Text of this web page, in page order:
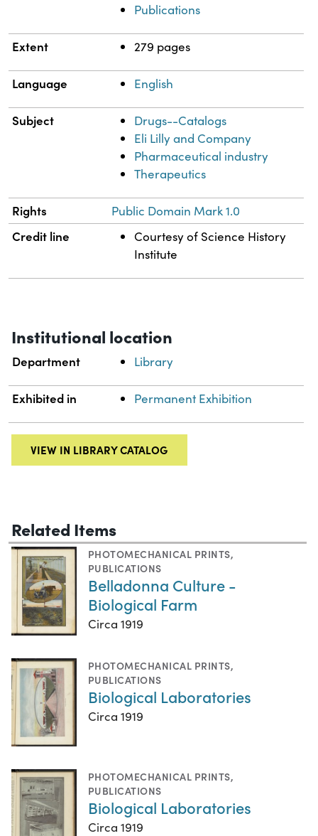
Publications
Extent 279 pages
Language English
Subject
Drugs--Catalogs
Eli Lilly and Company
Pharmaceutical industry
Therapeutics
Rights Public Domain Mark 1.0
Credit line
Courtesy of Science History
Institute
Institutional location
Department Library
Exhibited in Permanent Exhibition
VIEW IN LIBRARY CATALOG
Related Items
PHOTOMECHANICAL PRINTS,
PUBLICATIONS
Belladonna Culture -
Biological Farm
Circa 1919
PHOTOMECHANICAL PRINTS,
PUBLICATIONS
Biological Laboratories
Circa 1919
PHOTOMECHANICAL PRINTS,
PUBLICATIONS
Biological Laboratories
Circa 1919